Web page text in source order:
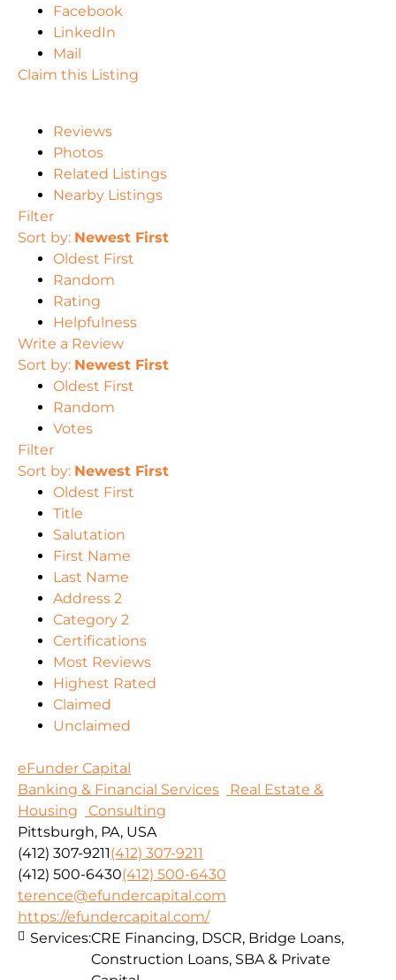
Facebook
LinkedIn
Mail
Claim this Listing
Reviews
Photos
Related Listings
Nearby Listings
Filter
Sort by: Newest First
Oldest First
Random
Rating
Helpfulness
Write a Review
Sort by: Newest First
Oldest First
Random
Votes
Filter
Sort by: Newest First
Oldest First
Title
Salutation
First Name
Last Name
Address 2
Category 2
Certifications
Most Reviews
Highest Rated
Claimed
Unclaimed
eFunder Capital
Banking & Financial Services
Real Estate &
Housing
Consulting
Pittsburgh, PA, USA
(412) 307-9211(412) 307-9211
(412) 500-6430(412) 500-6430
terence@efundercapital.com
https://efundercapital.com/
Services:CRE Financing, DSCR, Bridge Loans,
Construction Loans, SBA & Private